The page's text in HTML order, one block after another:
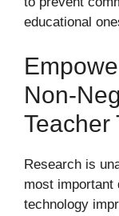
educational
Non-
Teacher
Research is
most important
technology